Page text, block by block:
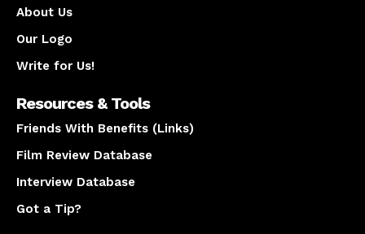
About Us
Our Logo
Write for Us!
Resources & Tools
Friends With Benefits (Links)
Film Review Database
Interview Database
Got a Tip?